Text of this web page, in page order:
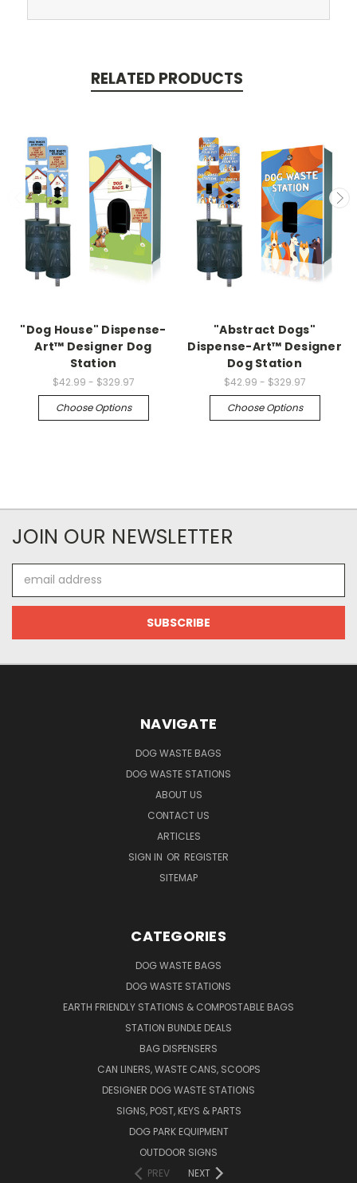
RELATED PRODUCTS
"Dog House" Dispense-
Art™ Designer Dog
Station
$42.99 - $329.97
Choose Options
"Abstract Dogs"
Dispense-Art™ Designer
Dog Station
$42.99 - $329.97
Choose Options
JOIN OUR NEWSLETTER
Address
NAVIGATE
DOG WASTE BAGS
DOG WASTE STATIONS
ABOUT US
CONTACT US
ARTICLES
SIGN IN OR REGISTER
SITEMAP
CATEGORIES
DOG WASTE BAGS
DOG WASTE STATIONS
EARTH FRIENDLY STATIONS & COMPOSTABLE BAGS
STATION BUNDLE DEALS
BAG DISPENSERS
CAN LINERS, WASTE CANS, SCOOPS
DESIGNER DOG WASTE STATIONS
SIGNS, POST, KEYS & PARTS
DOG PARK EQUIPMENT
OUTDOOR SIGNS
PREV
NEXT